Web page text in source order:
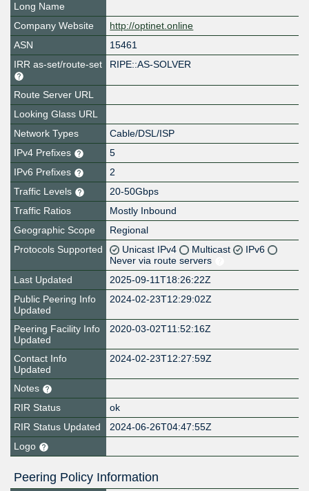
Long Name
Company Website
http://optinet.online
ASN
15461
IRR as-set/route-set
RIPE::AS-SOLVER
Route Server URL
Looking Glass URL
Network Types
Cable/DSL/ISP
IPv4 Prefixes
5
IPv6 Prefixes
2
Traffic Levels
20-50Gbps
Traffic Ratios
Mostly Inbound
Geographic Scope
Regional
Protocols Supported
Unicast IPv4 Multicast
IPv6
Never via route servers
Last Updated
2025-09-11T18:26:22Z
Public Peering Info
Updated
2024-02-23T12:29:02Z
Peering Facility Info
Updated
2020-03-02T11:52:16Z
Contact Info
Updated
2024-02-23T12:27:59Z
Notes
RIR Status
ok
RIR Status Updated
2024-06-26T04:47:55Z
Logo
Peering Policy Information